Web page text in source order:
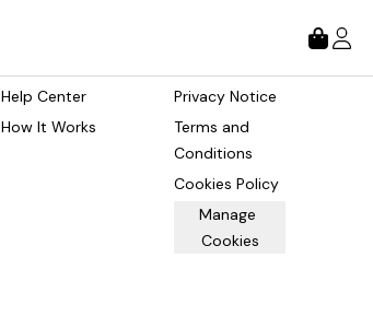
Help Center
How It Works
Privacy Notice
Terms and
Conditions
Cookies Policy
Manage
Cookies